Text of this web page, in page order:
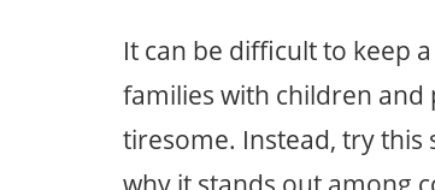
It can be difficult to keep
families with children and
tiresome. Instead, try